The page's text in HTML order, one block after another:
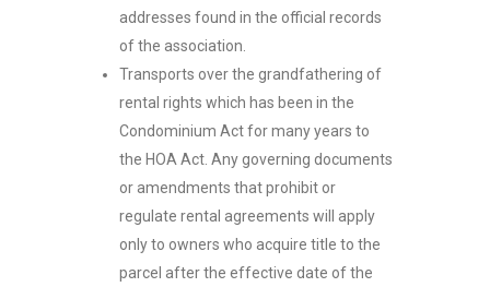
addresses found in the official records
of the association.
Transports over the grandfathering of
rental rights which has been in the
Condominium Act for many years to
the HOA Act. Any governing documents
or amendments that prohibit or
regulate rental agreements will apply
only to owners who acquire title to the
parcel after the effective date of the